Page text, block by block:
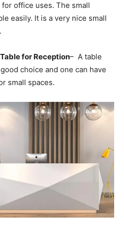
office uses. The small
easily. It is a very nice small
for Reception– A table
choice and one can have
small spaces.